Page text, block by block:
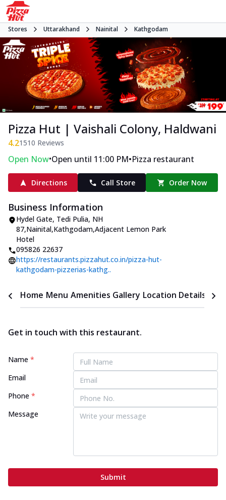
Stores Uttarakhand Nainital Kathgodam
Pizza Hut | Vaishali Colony, Haldwani
4.21510 Reviews
Open Now•Open until 11:00 PM•Pizza restaurant
Directions Call Store Order Now
Business Information
Hydel Gate, Tedi Pulia, NH
87,Nainital,Kathgodam,Adjacent Lemon Park
Hotel
095826 22637
https://restaurants.pizzahut.co.in/pizza-hut-
kathgodam-pizzerias-kathg..
Home Menu Amenities Gallery Location Details
Get in touch with this restaurant.
Name *
Email
Phone *
Message
Submit